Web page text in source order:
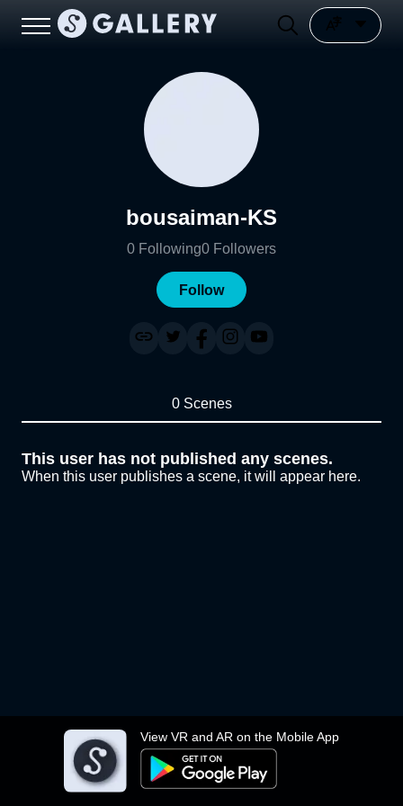
View VR and AR on the Mobile App
bousaiman-KS
0 Following0 Followers
Follow
0 Scenes
This user has not published any scenes.
When this user publishes a scene, it will appear here.